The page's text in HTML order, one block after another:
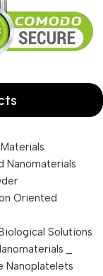
Nanomaterials
Oriented
Solutions
_
Nanoplatelets